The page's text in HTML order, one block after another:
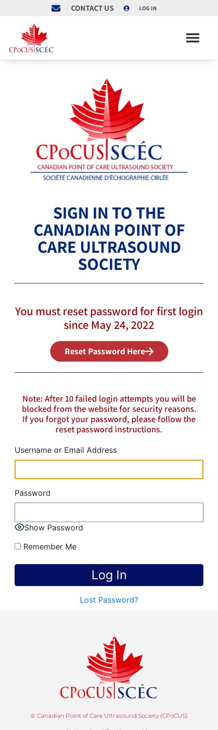
CONTACT US LOG IN
SIGN IN TO THE
CANADIAN POINT OF
CARE ULTRASOUND
SOCIETY
You must reset password for first login
since May 24, 2022
Reset Password Here
Note: After 10 failed login attempts you will be
blocked from the website for security reasons.
If you forgot your password, please follow the
reset password instructions.
Username or Email Address
Password
Show Password
Remember Me
Lost Password?
© Canadian Point of Care Ultrasound Society (CPoCUS)